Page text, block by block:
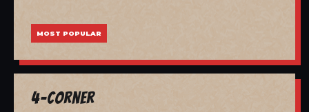
MOST POPULAR
4-Corner